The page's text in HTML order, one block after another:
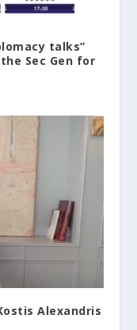
talks”
Sec Gen for
Alexandris